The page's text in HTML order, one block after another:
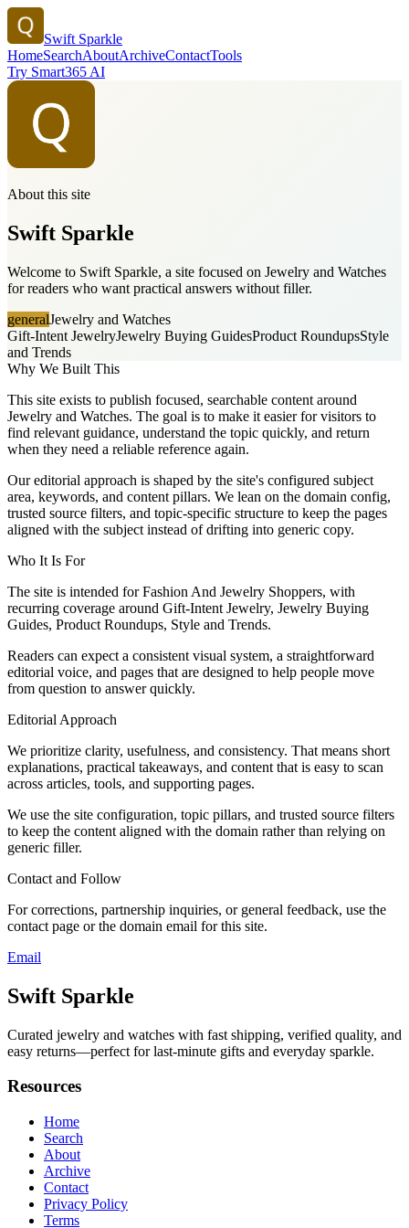
Swift Sparkle
HomeSearchAboutArchiveContactTools
Try Smart365 AI
About this site
Swift Sparkle
Welcome to Swift Sparkle, a site focused on Jewelry and Watches
for readers who want practical answers without filler.
generalJewelry and Watches
Gift-Intent JewelryJewelry Buying GuidesProduct RoundupsStyle
and Trends
Why We Built This
This site exists to publish focused, searchable content around
Jewelry and Watches. The goal is to make it easier for visitors to
find relevant guidance, understand the topic quickly, and return
when they need a reliable reference again.
Our editorial approach is shaped by the site's configured subject
area, keywords, and content pillars. We lean on the domain config,
trusted source filters, and topic-specific structure to keep the pages
aligned with the subject instead of drifting into generic copy.
Who It Is For
The site is intended for Fashion And Jewelry Shoppers, with
recurring coverage around Gift-Intent Jewelry, Jewelry Buying
Guides, Product Roundups, Style and Trends.
Readers can expect a consistent visual system, a straightforward
editorial voice, and pages that are designed to help people move
from question to answer quickly.
Editorial Approach
We prioritize clarity, usefulness, and consistency. That means short
explanations, practical takeaways, and content that is easy to scan
across articles, tools, and supporting pages.
We use the site configuration, topic pillars, and trusted source filters
to keep the content aligned with the domain rather than relying on
generic filler.
Contact and Follow
For corrections, partnership inquiries, or general feedback, use the
contact page or the domain email for this site.
Email
Swift Sparkle
Curated jewelry and watches with fast shipping, verified quality, and
easy returns—perfect for last-minute gifts and everyday sparkle.
Resources
Home
Search
About
Archive
Contact
Privacy Policy
Terms